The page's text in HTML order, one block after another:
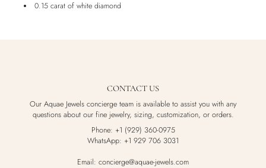
0.15 carat of white diamond
CONTACT US
Our Aquae Jewels concierge team is available to assist you with any
questions about our fine jewelry, sizing, customization, or orders.
Phone: +1 (929) 360-0975
WhatsApp: +1 929 706 3031
Email: concierge@aquae-jewels.com